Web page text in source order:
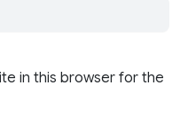
in this browser for the